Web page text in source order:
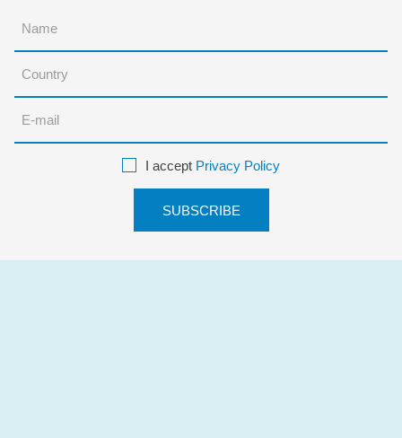
I accept Privacy Policy